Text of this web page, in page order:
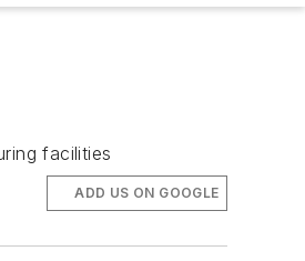
facilities
ADD US ON GOOGLE